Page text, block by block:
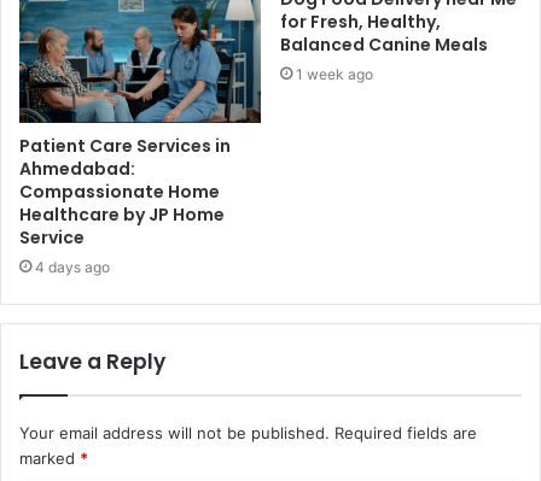
Patient Care Services in
Ahmedabad:
Compassionate Home
Healthcare by JP Home
Service
4 days ago
for Fresh, Healthy,
Balanced Canine Meals
1 week ago
Leave a Reply
Your email address will not be published. Required fields are
marked *